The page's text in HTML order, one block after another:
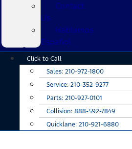
Contact
Us
Hablamos
Español
Main
Click to Call
Sales: 210-972-1800
Service: 210-352-9277
Parts: 210-927-0101
Collision: 888-592-7849
Quicklane: 210-921-6880